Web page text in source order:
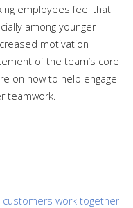
employees feel that
among younger
motivation
of the team’s core
on how to help engage
teamwork.
customers work together